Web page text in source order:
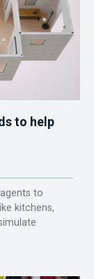
to help
to
kitchens,